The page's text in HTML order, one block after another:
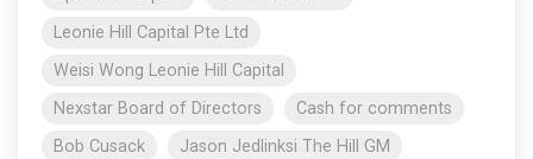
Leonie Hill Capital Pte Ltd
Weisi Wong Leonie Hill Capital
Nexstar Board of Directors
Cash for comments
Bob Cusack
Jason Jedlinksi The Hill GM